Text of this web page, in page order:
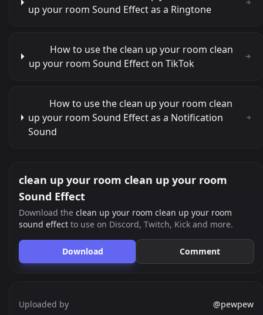
up your room Sound Effect as a Ringtone
How to use the clean up your room clean
up your room Sound Effect on TikTok
How to use the clean up your room clean
up your room Sound Effect as a Notification
Sound
clean up your room clean up your room
Sound Effect
Download the clean up your room clean up your room
sound effect to use on Discord, Twitch, Kick and more.
Download Comment
Uploaded by @pewpew